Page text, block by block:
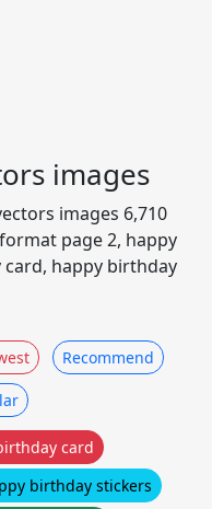
images
images 6,710
page 2, happy
happy birthday
Recommend
card
birthday stickers